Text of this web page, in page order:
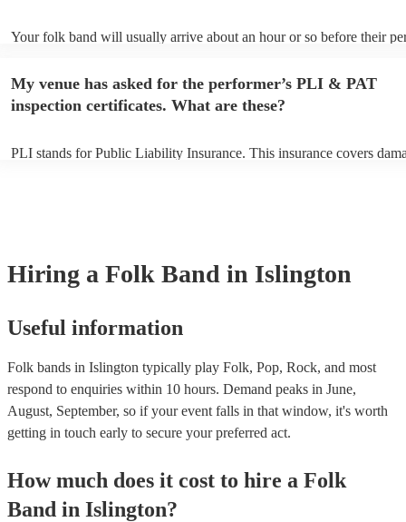
Your folk band will usually arrive about an hour or so before their
My venue has asked for the performer’s PLI & PAT
inspection certificates. What are these?
PLI stands for Public Liability Insurance. This insurance covers
Hiring a Folk Band in Islington
Useful information
Folk bands in Islington typically play Folk, Pop, Rock, and most
respond to enquiries within 10 hours. Demand peaks in June,
August, September, so if your event falls in that window, it's worth
getting in touch early to secure your preferred act.
How much does it cost to hire a Folk
Band in Islington?